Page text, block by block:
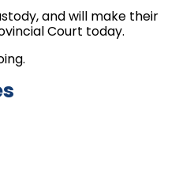
and will make their
Court today.